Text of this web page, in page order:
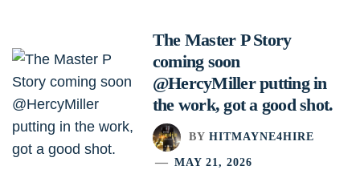
The Master P Story
coming soon
@HercyMiller putting in
the work, got a good shot.
BY HITMAYNE4HIRE
MAY 21, 2026